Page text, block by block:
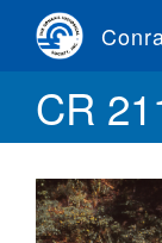
contentCR